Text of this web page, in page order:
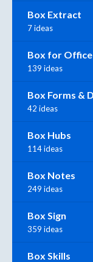
Box Extract
7 ideas
Box for Office
139 ideas
Box Forms &
42 ideas
Box Hubs
114 ideas
Box Notes
249 ideas
Box Sign
359 ideas
Box Skills